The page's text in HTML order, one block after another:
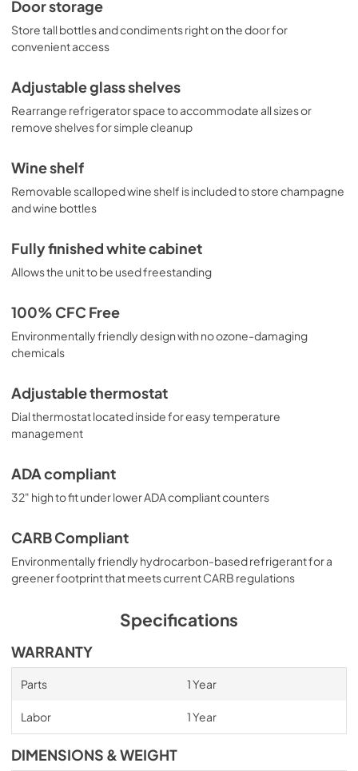
Door storage
Store tall bottles and condiments right on the door for
convenient access
Adjustable glass shelves
Rearrange refrigerator space to accommodate all sizes or
remove shelves for simple cleanup
Wine shelf
Removable scalloped wine shelf is included to store champagne
and wine bottles
Fully finished white cabinet
Allows the unit to be used freestanding
100% CFC Free
Environmentally friendly design with no ozone-damaging
chemicals
Adjustable thermostat
Dial thermostat located inside for easy temperature
management
ADA compliant
32" high to fit under lower ADA compliant counters
CARB Compliant
Environmentally friendly hydrocarbon-based refrigerant for a
greener footprint that meets current CARB regulations
Specifications
WARRANTY
Parts 1 Year
Labor 1 Year
DIMENSIONS & WEIGHT